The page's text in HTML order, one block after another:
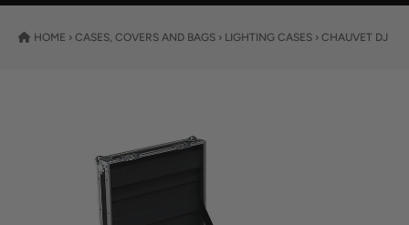
HOME › CASES, COVERS AND BAGS › LIGHTING CASES › CHAUVET DJ